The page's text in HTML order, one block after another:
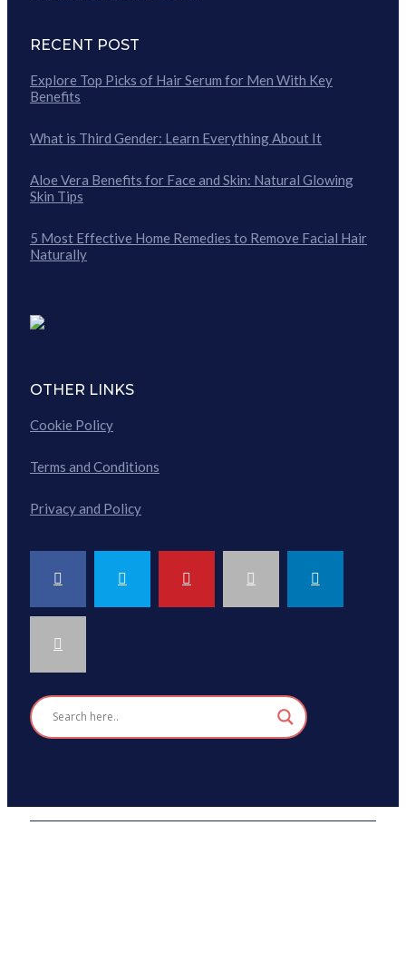
RECENT POST
Explore Top Picks of Hair Serum for Men With Key
Benefits
What is Third Gender: Learn Everything About It
Aloe Vera Benefits for Face and Skin: Natural Glowing
Skin Tips
5 Most Effective Home Remedies to Remove Facial Hair
Naturally
OTHER LINKS
Cookie Policy
Terms and Conditions
Privacy and Policy